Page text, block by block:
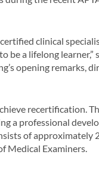
clinical
be a lifelong learner,”
opening remarks,
recertification.
a professional
of approximately
Medical Examiners.